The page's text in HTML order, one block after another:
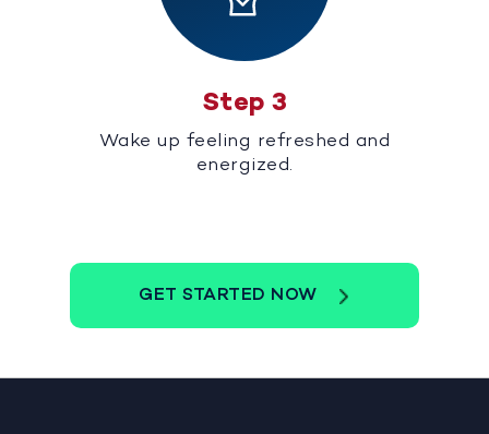
Step 3
Wake up feeling refreshed and
energized.
GET STARTED NOW